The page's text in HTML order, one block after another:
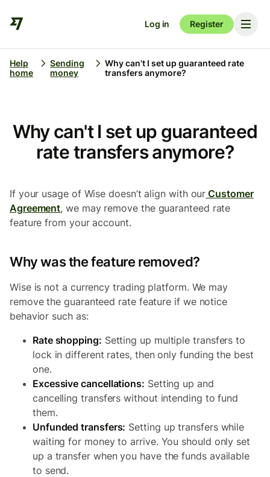
Log in Register
Help
home
Sending
money
Why can't I set up guaranteed rate
transfers anymore?
Why can't I set up guaranteed
rate transfers anymore?
If your usage of Wise doesn’t align with our Customer
Agreement, we may remove the guaranteed rate
feature from your account.
Why was the feature removed?
Wise is not a currency trading platform. We may
remove the guaranteed rate feature if we notice
behavior such as:
Rate shopping: Setting up multiple transfers to
lock in different rates, then only funding the best
one.
Excessive cancellations: Setting up and
cancelling transfers without intending to fund
them.
Unfunded transfers: Setting up transfers while
waiting for money to arrive. You should only set
up a transfer when you have the funds available
to send.